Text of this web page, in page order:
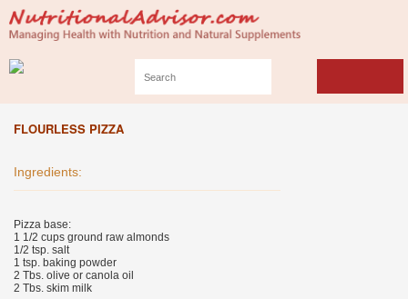
FLOURLESS PIZZA
Ingredients:
Pizza base:
1 1/2 cups ground raw almonds
1/2 tsp. salt
1 tsp. baking powder
2 Tbs. olive or canola oil
2 Tbs. skim milk